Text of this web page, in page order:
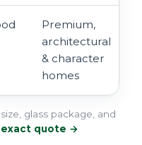
Premium,
architectural
& character
homes
glass package, and
exact quote →